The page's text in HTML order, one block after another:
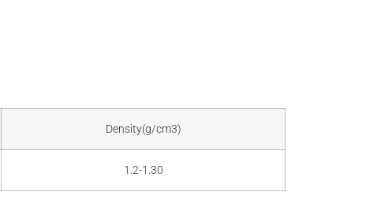
Density(g/cm3)
1.2-1.30